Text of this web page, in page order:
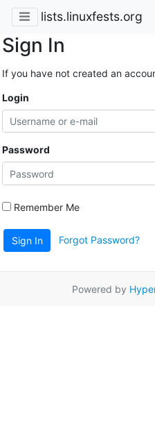
lists.linuxfests.org
Sign In
If you have not created an
Login
Password
Remember Me
Sign In Forgot Password?
Powered by